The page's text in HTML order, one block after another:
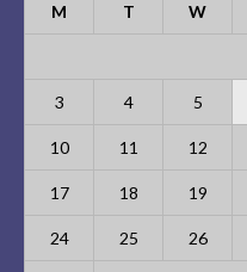
M T W
3 4 5
10 11 12
17 18 19
24 25 26